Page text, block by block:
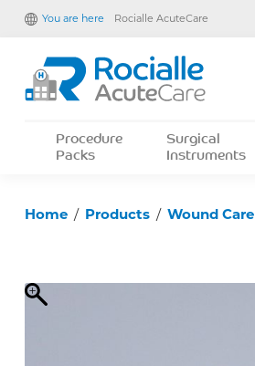
You are here Rocialle AcuteCare
Rocialle PracticeCare
Rocialle Direct
Procedure
Packs
Surgical
Instruments
Home / Products / Wound Care